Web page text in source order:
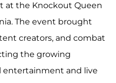
at the Knockout Queen
The event brought
creators, and combat
the growing
entertainment and live